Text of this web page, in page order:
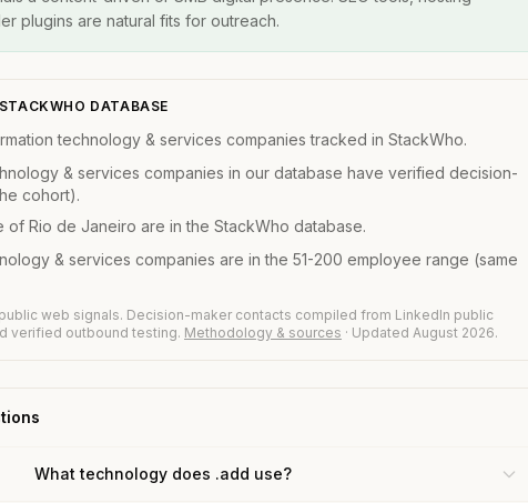
plugins are natural fits for outreach.
DATABASE
technology & services companies tracked in StackWho.
& services companies in our database have verified decision-
cohort).
of Rio de Janeiro are in the StackWho database.
& services companies are in the 51-200 employee range (same
web signals. Decision-maker contacts compiled from LinkedIn public
verified outbound testing. Methodology & sources · Updated August 2026.
What technology does .add use?